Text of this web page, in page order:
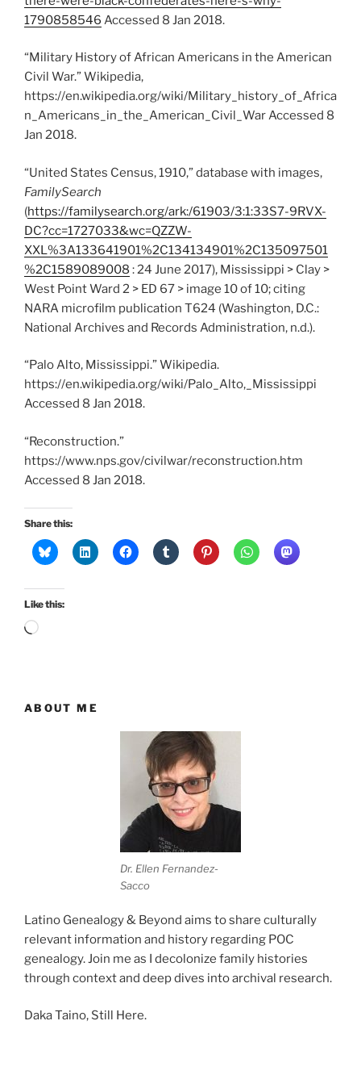
1790858546 Accessed 8 Jan 2018.
“Military History of African Americans in the American
Civil War.” Wikipedia,
https://en.wikipedia.org/wiki/Military_history_of_Africa
n_Americans_in_the_American_Civil_War Accessed 8
Jan 2018.
“United States Census, 1910,” database with images,
FamilySearch
(https://familysearch.org/ark:/61903/3:1:33S7-9RVX-
DC?cc=1727033&wc=QZZW-
XXL%3A133641901%2C134134901%2C135097501
%2C1589089008 : 24 June 2017), Mississippi > Clay >
West Point Ward 2 > ED 67 > image 10 of 10; citing
NARA microfilm publication T624 (Washington, D.C.:
National Archives and Records Administration, n.d.).
“Palo Alto, Mississippi.” Wikipedia.
https://en.wikipedia.org/wiki/Palo_Alto,_Mississippi
Accessed 8 Jan 2018.
“Reconstruction.”
https://www.nps.gov/civilwar/reconstruction.htm
Accessed 8 Jan 2018.
Share this:
Like this:
Loading…
ABOUT ME
Dr. Ellen Fernandez-
Sacco
Latino Genealogy & Beyond aims to share culturally
relevant information and history regarding POC
genealogy. Join me as I decolonize family histories
through context and deep dives into archival research.
Daka Taino, Still Here.